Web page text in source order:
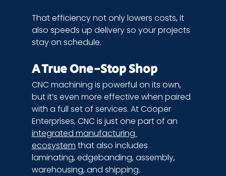
That efficiency not only lowers costs, it
also speeds up delivery so your projects
stay on schedule.
A True One-Stop Shop
CNC machining is powerful on its own,
but it’s even more effective when paired
with a full set of services. At Cooper
Enterprises, CNC is just one part of an
integrated manufacturing
ecosystem that also includes
laminating, edgebanding, assembly,
warehousing, and shipping.